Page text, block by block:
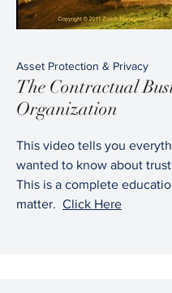
Asset Protection & Privacy
The Contractual
Organization
This video tells you
wanted to know about
This is a complete
matter. Click Here